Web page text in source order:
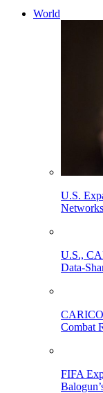
World
U.S.
U.S.,
Data-
Combat
FIFA